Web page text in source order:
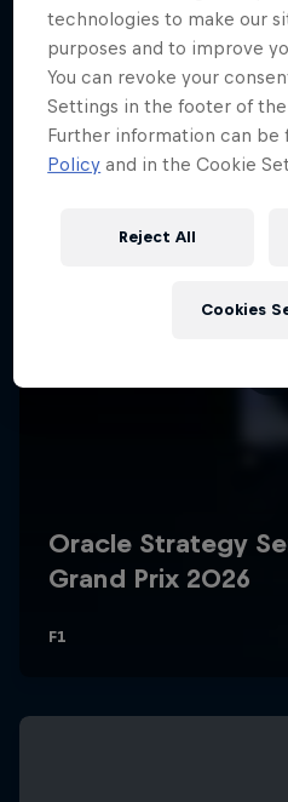
technologies to make our
purposes and to improve
You can revoke your
Settings in the footer of
Further information can be
Policy and in the Cookie
Reject All
Cookies